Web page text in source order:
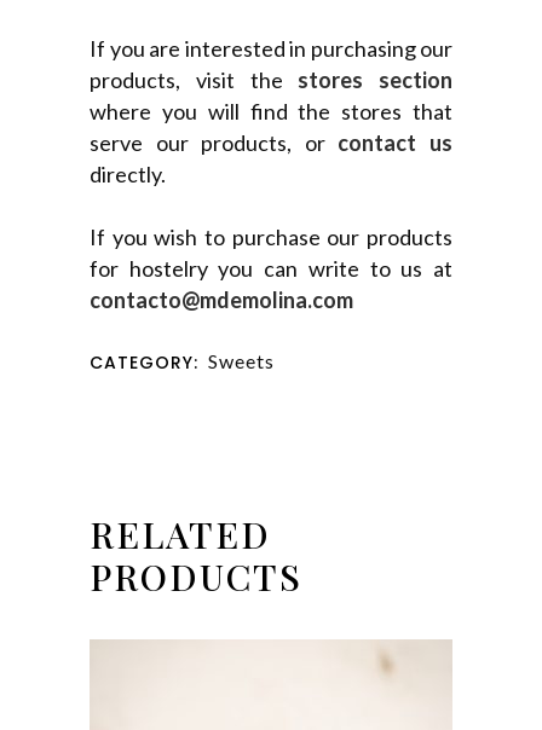
If you are interested in purchasing our
products, visit the stores section
where you will find the stores that
serve our products, or contact us
directly.
If you wish to purchase our products
for hostelry you can write to us at
contacto@mdemolina.com
CATEGORY: Sweets
RELATED
PRODUCTS